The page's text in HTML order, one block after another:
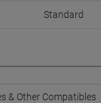
Standard
& Other Compatibles